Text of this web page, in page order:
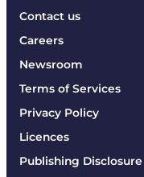
Contact us
Careers
Newsroom
Terms of Services
Privacy Policy
Licences
Publishing Disclosure